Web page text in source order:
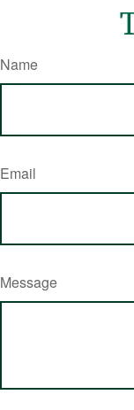
Name
Email
Message